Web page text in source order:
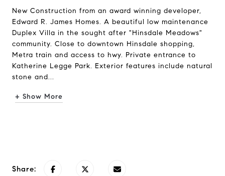
New Construction from an award winning developer,
Edward R. James Homes. A beautiful low maintenance
Duplex Villa in the sought after "Hinsdale Meadows"
community. Close to downtown Hinsdale shopping,
Metra train and access to hwy. Private entrance to
Katherine Legge Park. Exterior features include natural
stone and...
+ Show More
Share: